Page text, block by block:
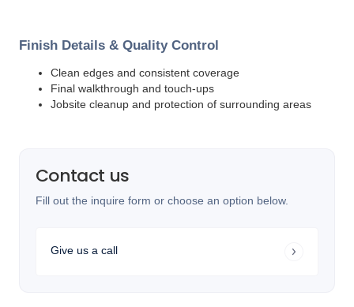
Finish Details & Quality Control
Clean edges and consistent coverage
Final walkthrough and touch-ups
Jobsite cleanup and protection of surrounding areas
Contact us
Fill out the inquire form or choose an option below.
Give us a call